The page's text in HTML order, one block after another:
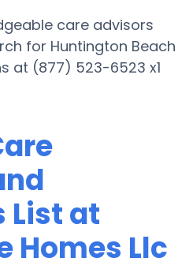
care advisors
for Huntington Beach
at (877) 523-6523 x1
List at
Homes Llc